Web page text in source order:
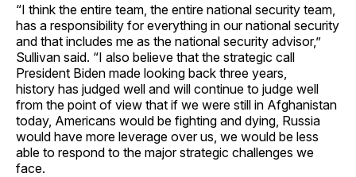
“I think the entire team, the entire national security team,
has a responsibility for everything in our national security
and that includes me as the national security advisor,”
Sullivan said. “I also believe that the strategic call
President Biden made looking back three years,
history has judged well and will continue to judge well
from the point of view that if we were still in Afghanistan
today, Americans would be fighting and dying, Russia
would have more leverage over us, we would be less
able to respond to the major strategic challenges we
face.